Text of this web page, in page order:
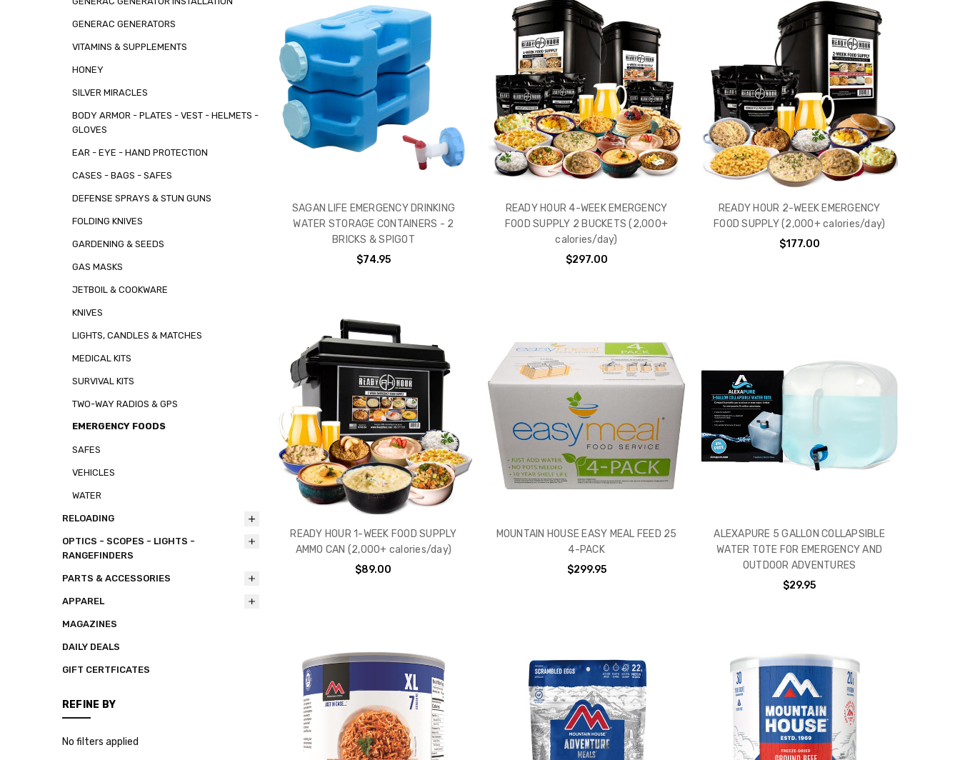
GENERAC GENERATORS
VITAMINS & SUPPLEMENTS
HONEY
SILVER MIRACLES
BODY ARMOR - PLATES - VEST - HELMETS -
GLOVES
EAR - EYE - HAND PROTECTION
CASES - BAGS - SAFES
DEFENSE SPRAYS & STUN GUNS
FOLDING KNIVES
GARDENING & SEEDS
GAS MASKS
JETBOIL & COOKWARE
KNIVES
LIGHTS, CANDLES & MATCHES
MEDICAL KITS
SURVIVAL KITS
TWO-WAY RADIOS & GPS
EMERGENCY FOODS
SAFES
VEHICLES
WATER
RELOADING
OPTICS - SCOPES - LIGHTS -
RANGEFINDERS
PARTS & ACCESSORIES
APPAREL
MAGAZINES
DAILY DEALS
GIFT CERTFICATES
REFINE BY
No filters applied
SAGAN LIFE EMERGENCY DRINKING
WATER STORAGE CONTAINERS - 2
BRICKS & SPIGOT
$74.95
READY HOUR 4-WEEK EMERGENCY
FOOD SUPPLY 2 BUCKETS (2,000+
calories/day)
$297.00
READY HOUR 2-WEEK EMERGENCY
FOOD SUPPLY (2,000+ calories/day)
$177.00
READY HOUR 1-WEEK FOOD SUPPLY
AMMO CAN (2,000+ calories/day)
$89.00
MOUNTAIN HOUSE EASY MEAL FEED 25
4-PACK
$299.95
ALEXAPURE 5 GALLON COLLAPSIBLE
WATER TOTE FOR EMERGENCY AND
OUTDOOR ADVENTURES
$29.95